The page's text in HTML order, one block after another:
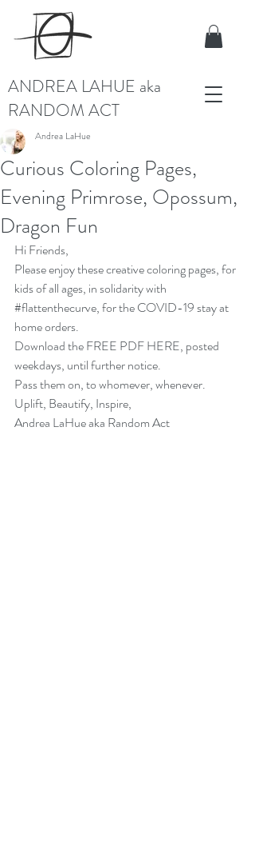
ANDREA LAHUE aka
RANDOM ACT
Curious Coloring Pages,
Evening Primrose, Opossum,
Dragon Fun
Andrea LaHue
Hi Friends,
Please enjoy these creative coloring pages, for
kids of all ages, in solidarity with
#flattenthecurve, for the COVID-19 stay at
home orders.
Download the FREE PDF HERE, posted
weekdays, until further notice.
Pass them on, to whomever, whenever.
Uplift, Beautify, Inspire,
Andrea LaHue aka Random Act